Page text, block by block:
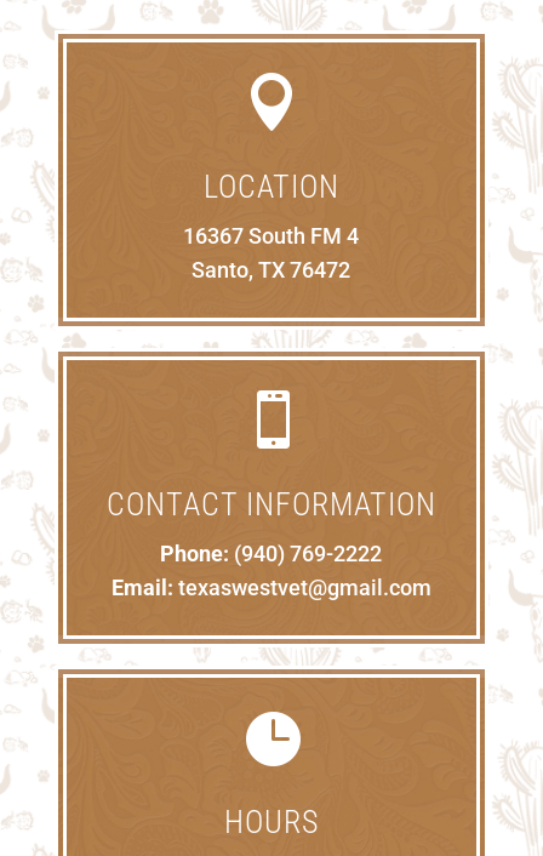

LOCATION
16367 South FM 4
Santo, TX 76472

CONTACT INFORMATION
Phone: (940) 769-2222
Email: texaswestvet@gmail.com

HOURS